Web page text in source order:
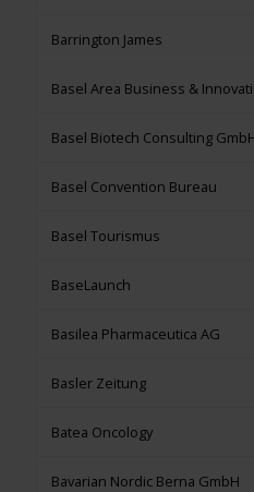
Barrington James
Basel Area Business &
Basel Biotech Consulting
Basel Convention Bureau
Basel Tourismus
BaseLaunch
Basilea Pharmaceutica AG
Basler Zeitung
Batea Oncology
Bavarian Nordic Berna GmbH